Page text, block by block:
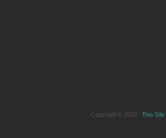
Copyright © 2010 - This Site